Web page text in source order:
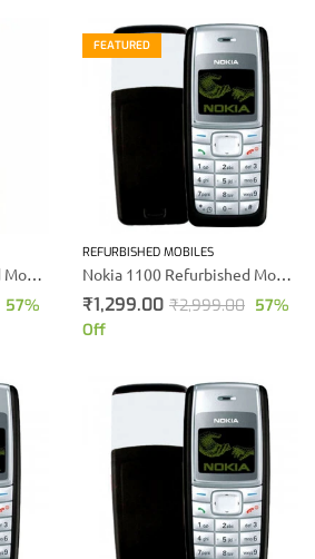
Nokia 1100 Refurbished Mobile phone
57%
FEATURED
REFURBISHED MOBILES
Nokia 1100 Refurbished Mobile phone
₹1,299.00 ₹2,999.00 57%
Off